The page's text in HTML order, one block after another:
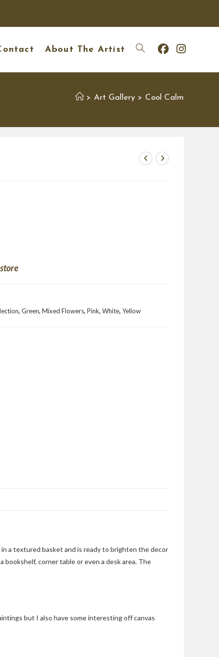
About The Artist Toggle
website
> Art Gallery > Cool Calm
,Green,Mixed Flowers,Pink,White,Yellow
in a textured basket and is ready to brighten the decor
bookshelf, corner table or even a desk area. The
but I also have some interesting off canvas